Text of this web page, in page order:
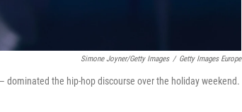
Simone Joyner/Getty Images / Getty Images Europe
dominated the hip-hop discourse over the holiday weekend.